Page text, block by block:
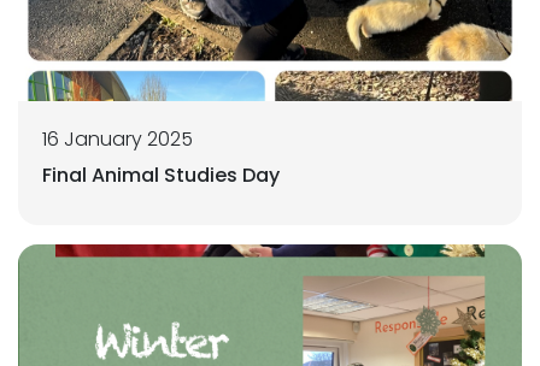
16 January 2025
Final Animal Studies Day